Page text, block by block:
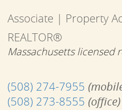
Associate | Property
REALTOR®
Massachusetts licensed
(508) 274-7955
(508) 273-8555 (office)